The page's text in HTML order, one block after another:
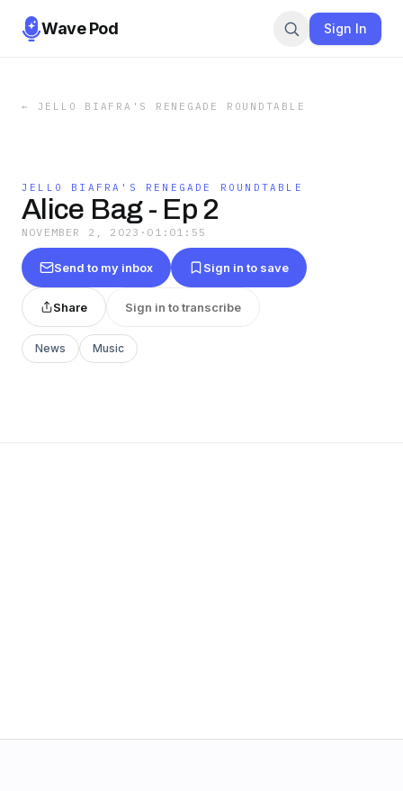
Wave Pod Sign In
← JELLO BIAFRA'S RENEGADE ROUNDTABLE
JELLO BIAFRA'S RENEGADE ROUNDTABLE
Alice Bag - Ep 2
NOVEMBER 2, 2023 · 01:01:55
Send to my inbox Sign in to save
Share Sign in to transcribe
News Music